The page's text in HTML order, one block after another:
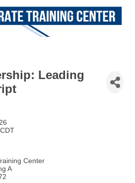
Leading
Center
A